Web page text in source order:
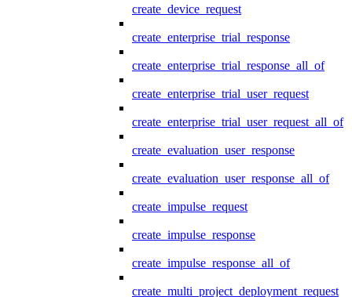
create_device_request
create_enterprise_trial_response
create_enterprise_trial_response_all_of
create_enterprise_trial_user_request
create_enterprise_trial_user_request_all_of
create_evaluation_user_response
create_evaluation_user_response_all_of
create_impulse_request
create_impulse_response
create_impulse_response_all_of
create_multi_project_deployment_request